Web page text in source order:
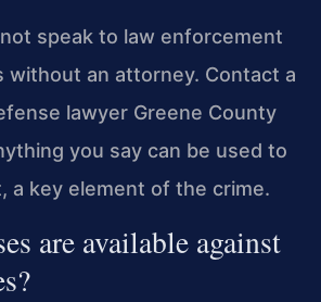
speak to law enforcement
without an attorney. Contact a
lawyer Greene County
you say can be used to
a key element of the crime.
are available against